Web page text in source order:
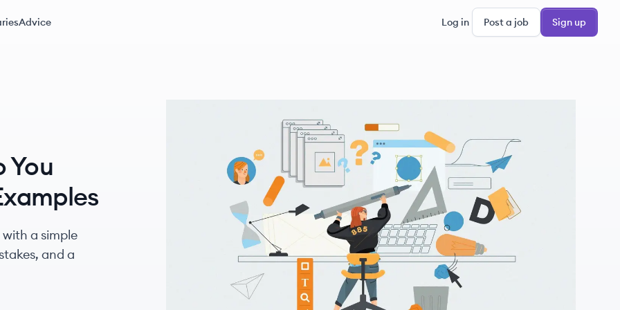
Advice Log in Post a job Sign up
You
a simple
and a